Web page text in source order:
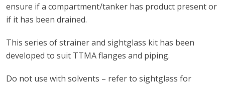
ensure if a compartment/tanker has product present or
if it has been drained.
This series of strainer and sightglass kit has been
developed to suit TTMA flanges and piping.
Do not use with solvents – refer to sightglass for